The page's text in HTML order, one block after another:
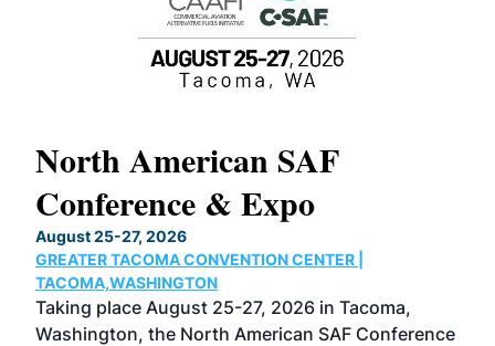
North American SAF
Conference & Expo
August 25-27, 2026
GREATER TACOMA CONVENTION CENTER |
TACOMA,WASHINGTON
Taking place August 25-27, 2026 in Tacoma,
Washington, the North American SAF Conference